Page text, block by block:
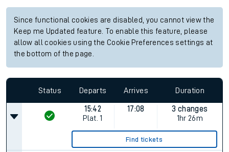
Since functional cookies are disabled, you cannot view the
Keep me Updated feature. To enable this feature, please
allow all cookies using the Cookie Preferences settings at
the bottom of the page.
Status Departs Arrives Duration
15:42
Plat. 1
17:08
3 changes
1hr 26m
Find tickets